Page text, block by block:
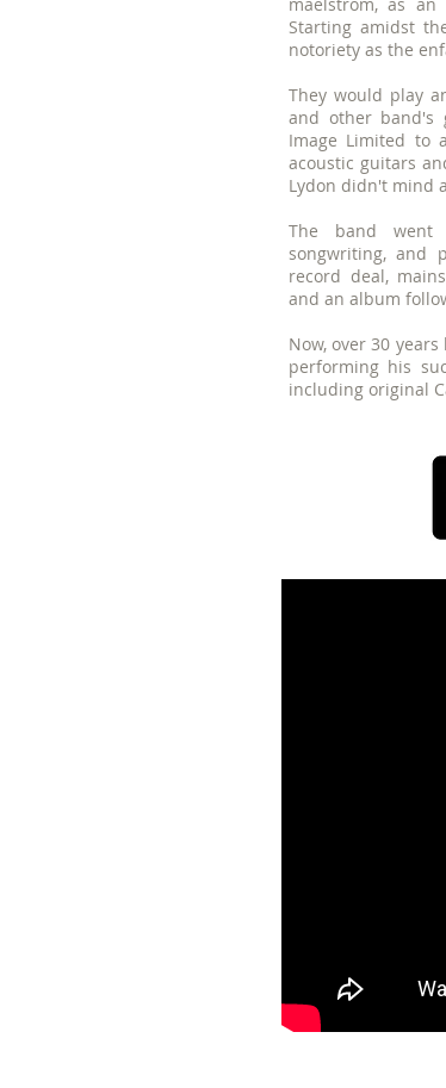
Starting amidst
notoriety as the
They would play
and other band's
Image Limited to
acoustic guitars
Lydon didn't mind
The band went
songwriting, and
record deal,
and an album
Now, over 30
performing his
including original